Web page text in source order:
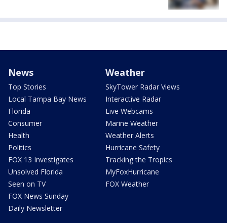
News
Top Stories
Local Tampa Bay News
Florida
Consumer
Health
Politics
FOX 13 Investigates
Unsolved Florida
Seen on TV
FOX News Sunday
Daily Newsletter
Weather
SkyTower Radar Views
Interactive Radar
Live Webcams
Marine Weather
Weather Alerts
Hurricane Safety
Tracking the Tropics
MyFoxHurricane
FOX Weather